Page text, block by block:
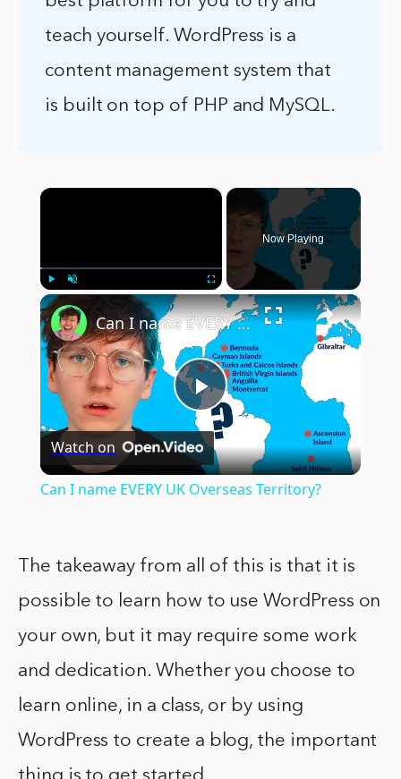
teach yourself. WordPress is a
content management system that
is built on top of PHP and MySQL.
×
Play Fullscreen
Now Playing
×
Play
Video
Can I name EVERY UK Overseas Territory?
Watch on
Can I name EVERY UK Overseas Territory?
The takeaway from all of this is that it is
possible to learn how to use WordPress on
your own, but it may require some work
and dedication. Whether you choose to
learn online, in a class, or by using
WordPress to create a blog, the important